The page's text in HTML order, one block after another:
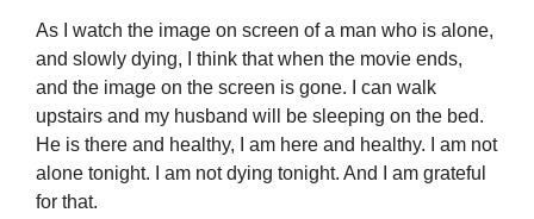
As I watch the image on screen of a man who is alone,
and slowly dying, I think that when the movie ends,
and the image on the screen is gone. I can walk
upstairs and my husband will be sleeping on the bed.
He is there and healthy, I am here and healthy. I am not
alone tonight. I am not dying tonight. And I am grateful
for that.